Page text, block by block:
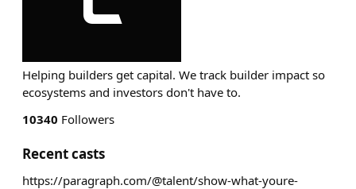
Helping builders get capital. We track builder impact so
ecosystems and investors don't have to.
10340 Followers
Recent casts
https://paragraph.com/@talent/show-what-youre-